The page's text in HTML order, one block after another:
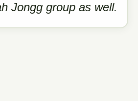
Jongg group as well.